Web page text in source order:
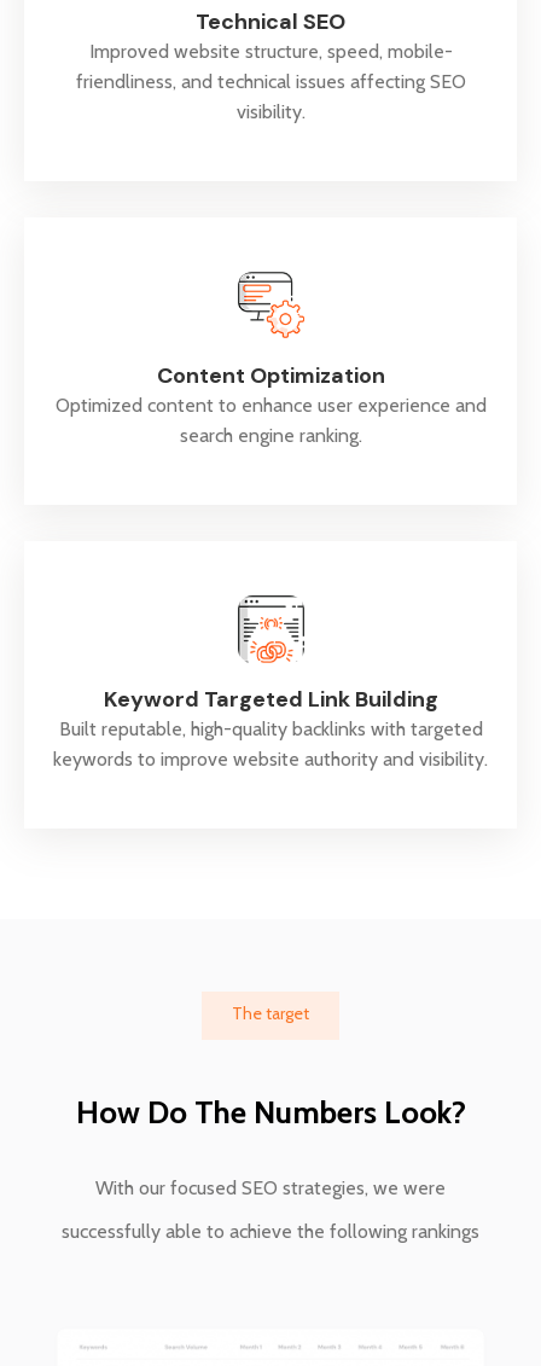
Technical SEO
Improved website structure, speed, mobile-
friendliness, and technical issues affecting SEO
visibility.
Content Optimization
Optimized content to enhance user experience and
search engine ranking.
Keyword Targeted Link Building
Built reputable, high-quality backlinks with targeted
keywords to improve website authority and visibility.
The target
How Do The Numbers Look?
With our focused SEO strategies, we were
successfully able to achieve the following rankings